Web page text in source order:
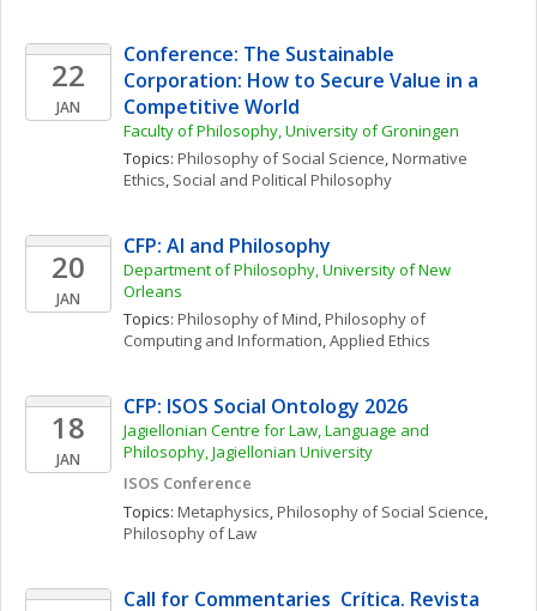
22
JAN
Conference: The Sustainable
Corporation: How to Secure Value in a
Competitive World
Faculty of Philosophy, University of Groningen
Topics: Philosophy of Social Science, Normative
Ethics, Social and Political Philosophy
20
JAN
CFP: AI and Philosophy
Department of Philosophy, University of New
Orleans
Topics: Philosophy of Mind, Philosophy of
Computing and Information, Applied Ethics
18
JAN
CFP: ISOS Social Ontology 2026
Jagiellonian Centre for Law, Language and
Philosophy, Jagiellonian University
ISOS Conference
Topics: Metaphysics, Philosophy of Social Science
Philosophy of Law
Call for Commentaries  Crítica. Revista